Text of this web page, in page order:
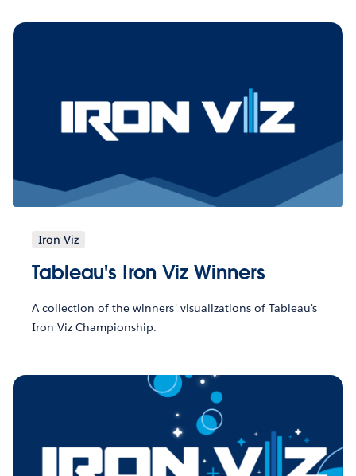
Iron Viz
Tableau's Iron Viz Winners
A collection of the winners' visualizations of Tableau's
Iron Viz Championship.